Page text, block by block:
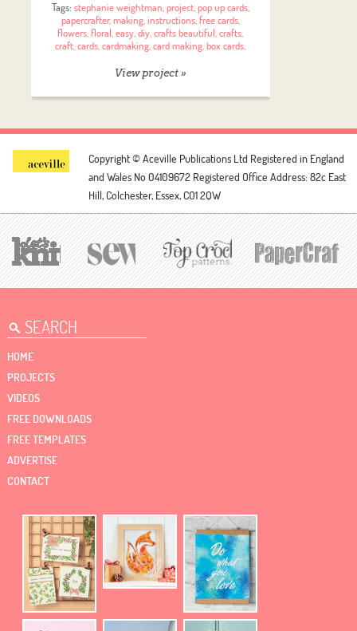
Tags: stephanie weightman project, pop up cards,
papercrafter,making, instructions, free cards,
flowers ,floral ,easy ,diy ,crafts beautiful ,crafts
craft ,cards ,cardmaking ,card making ,box cards
View project »
Copyright © Aceville Publications Ltd Registered in England
and Wales No 04109672 Registered Office Address: 82c East
Hill, Colchester, Essex, CO1 2QW
HOME
PROJECTS
VIDEOS
FREE DOWNLOADS
FREE TEMPLATES
ADVERTISE
CONTACT